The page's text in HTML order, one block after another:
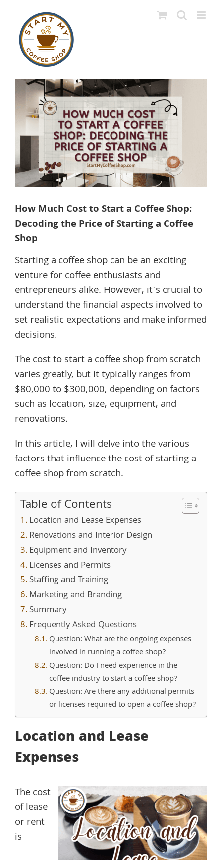
content
View
Larger
Image
How Much Cost to Start a Coffee Shop:
Decoding the Price of Starting a Coffee
Shop
Starting a coffee shop can be an exciting
venture for coffee enthusiasts and
entrepreneurs alike. However, it’s crucial to
understand the financial aspects involved to
set realistic expectations and make informed
decisions.
The cost to start a coffee shop from scratch
varies greatly, but it typically ranges from
$80,000 to $300,000, depending on factors
such as location, size, equipment, and
renovations.
In this article, I will delve into the various
factors that influence the cost of starting a
coffee shop from scratch.
Table of Contents
Location and Lease Expenses
Renovations and Interior Design
Equipment and Inventory
Licenses and Permits
Staffing and Training
Marketing and Branding
Summary
Frequently Asked Questions
Question: What are the ongoing expenses
involved in running a coffee shop?
Question: Do I need experience in the
coffee industry to start a coffee shop?
Question: Are there any additional permits
or licenses required to open a coffee shop?
Location and Lease
Expenses
The cost
of lease
or rent
is